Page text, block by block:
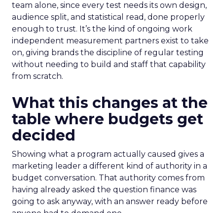
team alone, since every test needs its own design,
audience split, and statistical read, done properly
enough to trust. It’s the kind of ongoing work
independent measurement partners exist to take
on, giving brands the discipline of regular testing
without needing to build and staff that capability
from scratch.
What this changes at the
table where budgets get
decided
Showing what a program actually caused gives a
marketing leader a different kind of authority in a
budget conversation. That authority comes from
having already asked the question finance was
going to ask anyway, with an answer ready before